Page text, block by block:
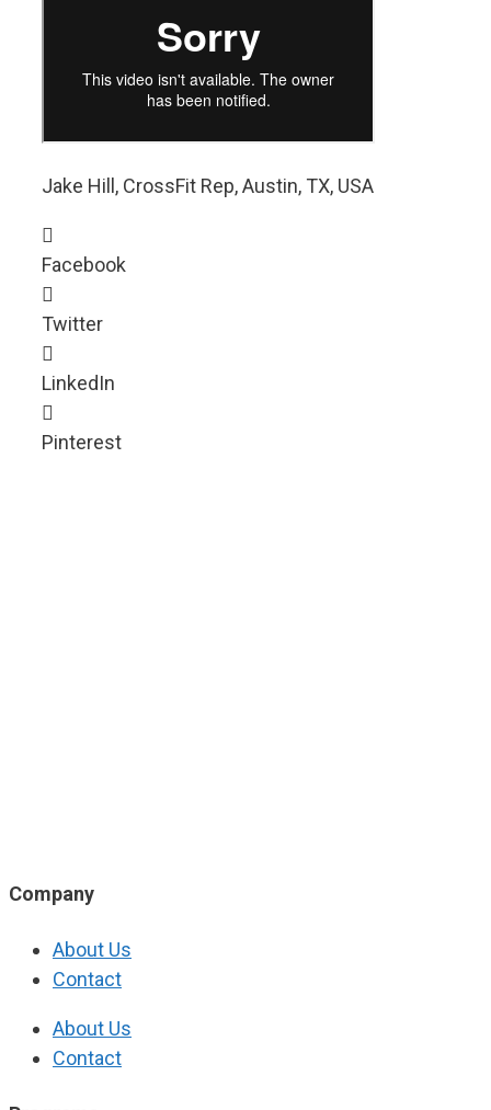
Jake Hill, CrossFit Rep, Austin, TX, USA
Facebook
Twitter
LinkedIn
Pinterest
Company
About Us
Contact
About Us
Contact